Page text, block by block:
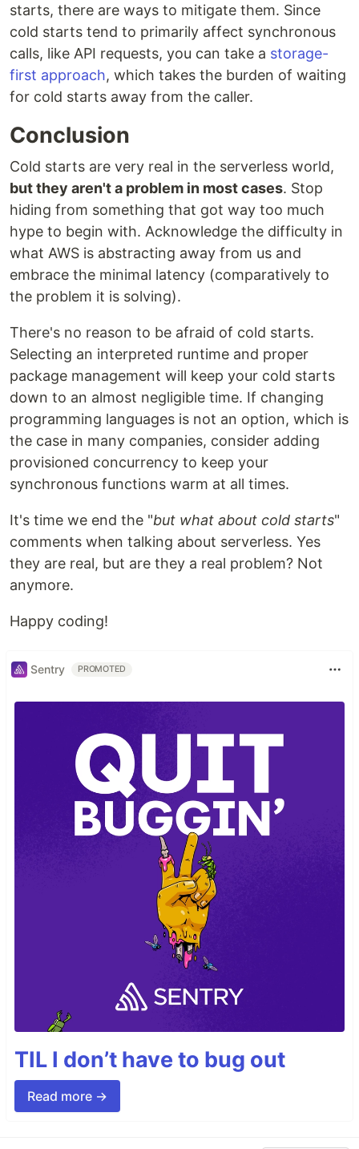
starts, there are ways to mitigate them. Since
cold starts tend to primarily affect synchronous
calls, like API requests, you can take a storage-
first approach, which takes the burden of waiting
for cold starts away from the caller.
Conclusion
Cold starts are very real in the serverless world,
but they aren't a problem in most cases. Stop
hiding from something that got way too much
hype to begin with. Acknowledge the difficulty in
what AWS is abstracting away from us and
embrace the minimal latency (comparatively to
the problem it is solving).
There's no reason to be afraid of cold starts.
Selecting an interpreted runtime and proper
package management will keep your cold starts
down to an almost negligible time. If changing
programming languages is not an option, which is
the case in many companies, consider adding
provisioned concurrency to keep your
synchronous functions warm at all times.
It's time we end the "but what about cold starts"
comments when talking about serverless. Yes
they are real, but are they a real problem? Not
anymore.
Happy coding!
Sentry PROMOTED
TIL I don’t have to bug out
Read more →